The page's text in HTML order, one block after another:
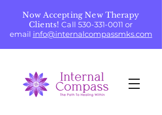
Now Accepting New Therapy
Clients! Call530-331-0011 or
email info@internalcompassmks.com